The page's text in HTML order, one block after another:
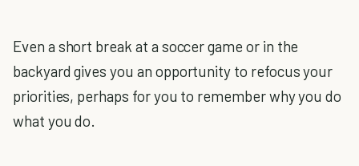
Even a short break at a soccer game or in the
backyard gives you an opportunity to refocus your
priorities, perhaps for you to remember why you do
what you do.